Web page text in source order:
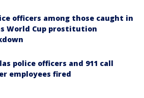
officers among those caught in
World Cup prostitution
police officers and 911 call
employees fired